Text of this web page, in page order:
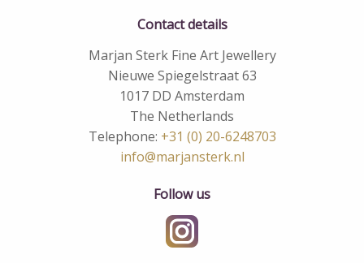
Contact details
Marjan Sterk Fine Art Jewellery
Nieuwe Spiegelstraat 63
1017 DD Amsterdam
The Netherlands
Telephone: +31 (0) 20-6248703
info@marjansterk.nl
Follow us